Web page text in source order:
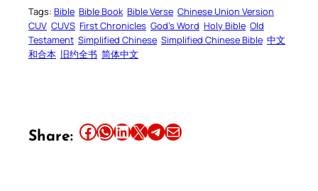
Tags: Bible Bible Book Bible Verse Chinese Union Version
CUV CUVS First Chronicles God’s Word Holy Bible Old
Testament Simplified Chinese Simplified Chinese Bible 中文
和合本 旧约全书 简体中文
Share: Share this article on Facebook Share this article on WhatsApp Share this article on LinkedIn Share this article on X Share this article on TelegramEmail this Article